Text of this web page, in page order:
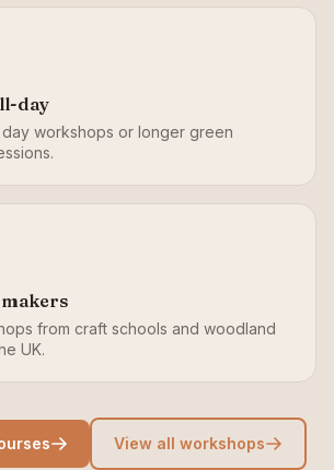
day
workshops or longer green
from craft schools and woodland
UK.
View all workshops